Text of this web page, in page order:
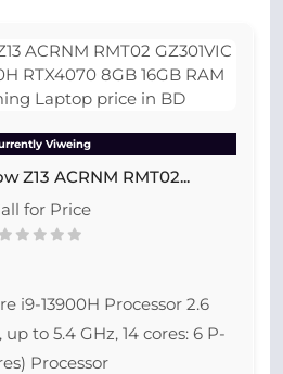
Viweing
Z13 ACRNM RMT02...
for Price
i9-13900H Processor 2.6
to 5.4 GHz, 14 cores: 6 P-
Processor